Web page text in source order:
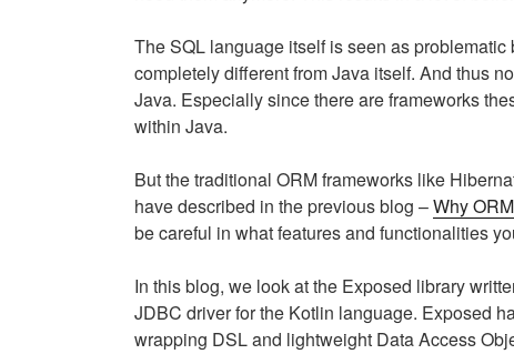
The SQL language itself is seen as
completely different from Java itself. And thus
Java. Especially since there are frameworks
within Java.
But the traditional ORM frameworks like
have described in the previous blog –Why
be careful in what features and functionalities
In this blog, we look at the Exposed library
JDBC driver for the Kotlin language. Exposed
wrapping DSL and lightweight Data Access